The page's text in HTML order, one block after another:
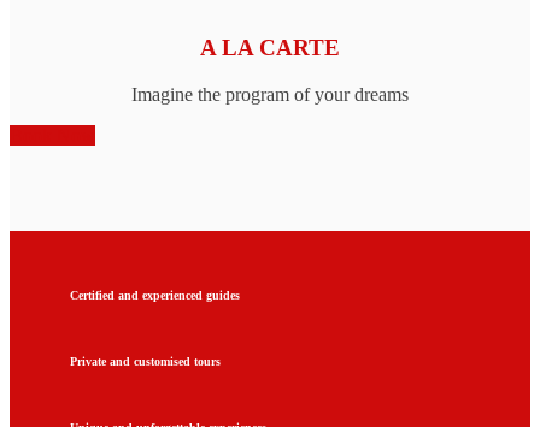
A LA CARTE
Imagine the program of your dreams
Certified and experienced guides
Private and customised tours